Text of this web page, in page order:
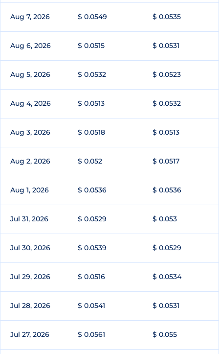
Aug 7, 2026 $ 0.0549 $ 0.0535
Aug 6, 2026 $ 0.0515 $ 0.0531
Aug 5, 2026 $ 0.0532 $ 0.0523
Aug 4, 2026 $ 0.0513 $ 0.0532
Aug 3, 2026 $ 0.0518 $ 0.0513
Aug 2, 2026 $ 0.052 $ 0.0517
Aug 1, 2026 $ 0.0536 $ 0.0536
Jul 31, 2026 $ 0.0529 $ 0.053
Jul 30, 2026 $ 0.0539 $ 0.0529
Jul 29, 2026 $ 0.0516 $ 0.0534
Jul 28, 2026 $ 0.0541 $ 0.0531
Jul 27, 2026 $ 0.0561 $ 0.055